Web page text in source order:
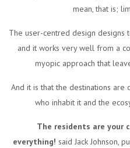
mean, that is;
The user-centred design
and it works very well from a
myopic approach that
And it is that the destinations
who inhabit it and the
The residents are your
everything! said Jack Johnson,